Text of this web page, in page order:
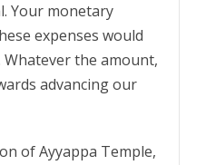
Your monetary
expenses would
the amount,
advancing our
of Ayyappa Temple,